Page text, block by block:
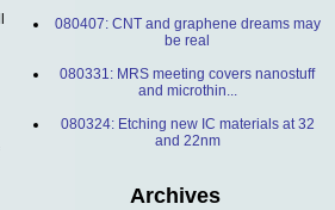
080407: CNT and graphene dreams may
be real
080331: MRS meeting covers nanostuff
and microthin...
080324: Etching new IC materials at 32
and 22nm
Archives